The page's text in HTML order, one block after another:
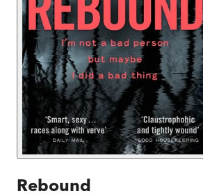
Rebound